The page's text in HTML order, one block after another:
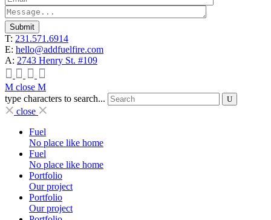
Submit
T: 231.571.6914
E: hello@addfuelfire.com
A: 2743 Henry St. #109
close
type characters to search...
close
Fuel
No place like home
Fuel
No place like home
Portfolio
Our project
Portfolio
Our project